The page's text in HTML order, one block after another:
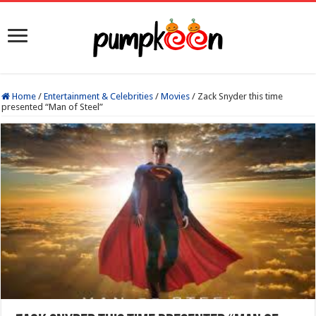
Home / Entertainment & Celebrities / Movies / Zack Snyder this time
presented “Man of Steel”